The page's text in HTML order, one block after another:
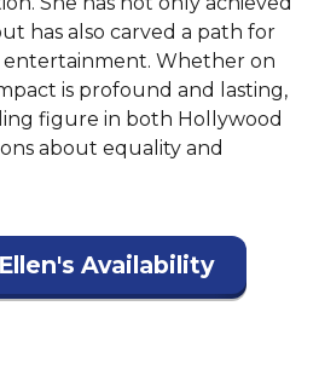
has also carved a path for
Whether on
is profound and lasting,
figure in both Hollywood
about equality and
Availability